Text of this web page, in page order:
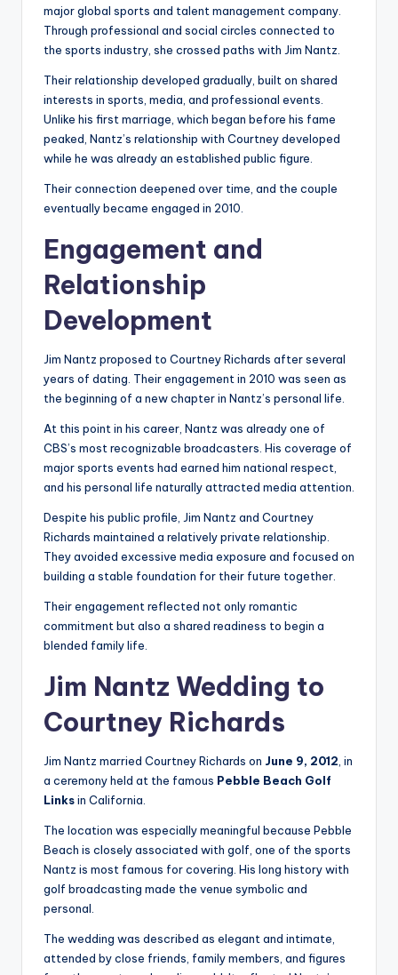
major global sports and talent management company.
Through professional and social circles connected to
the sports industry, she crossed paths with Jim Nantz.
Their relationship developed gradually, built on shared
interests in sports, media, and professional events.
Unlike his first marriage, which began before his fame
peaked, Nantz’s relationship with Courtney developed
while he was already an established public figure.
Their connection deepened over time, and the couple
eventually became engaged in 2010.
Engagement and
Relationship
Development
Jim Nantz proposed to Courtney Richards after several
years of dating. Their engagement in 2010 was seen as
the beginning of a new chapter in Nantz’s personal life.
At this point in his career, Nantz was already one of
CBS’s most recognizable broadcasters. His coverage of
major sports events had earned him national respect,
and his personal life naturally attracted media attention.
Despite his public profile, Jim Nantz and Courtney
Richards maintained a relatively private relationship.
They avoided excessive media exposure and focused on
building a stable foundation for their future together.
Their engagement reflected not only romantic
commitment but also a shared readiness to begin a
blended family life.
Jim Nantz Wedding to
Courtney Richards
Jim Nantz married Courtney Richards on June 9, 2012, in
a ceremony held at the famous Pebble Beach Golf
Linksin California.
The location was especially meaningful because Pebble
Beach is closely associated with golf, one of the sports
Nantz is most famous for covering. His long history with
golf broadcasting made the venue symbolic and
personal.
The wedding was described as elegant and intimate,
attended by close friends, family members, and figures